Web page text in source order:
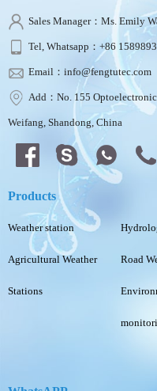
Sales Manager：Ms. Emily
Tel, Whatsapp：+86
Email：info@fengtutec.com
Add：No. 155
Weifang, Shandong, China
Products
Weather station
Agricultural Weather
Stations
Road